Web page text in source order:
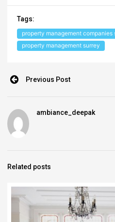
Tags:
property management companies
property management surrey
Previous Post
ambiance_deepak
Related posts